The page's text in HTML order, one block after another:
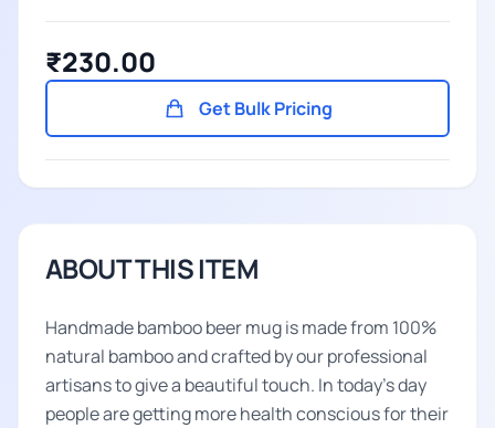
₹230.00
Get Bulk Pricing
ABOUT THIS ITEM
Handmade bamboo beer mug is made from 100%
natural bamboo and crafted by our professional
artisans to give a beautiful touch. In today’s day
people are getting more health conscious for their